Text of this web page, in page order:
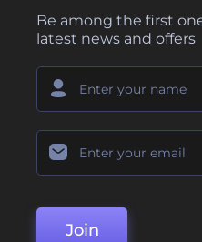
Be among the first
latest news and offers
Join